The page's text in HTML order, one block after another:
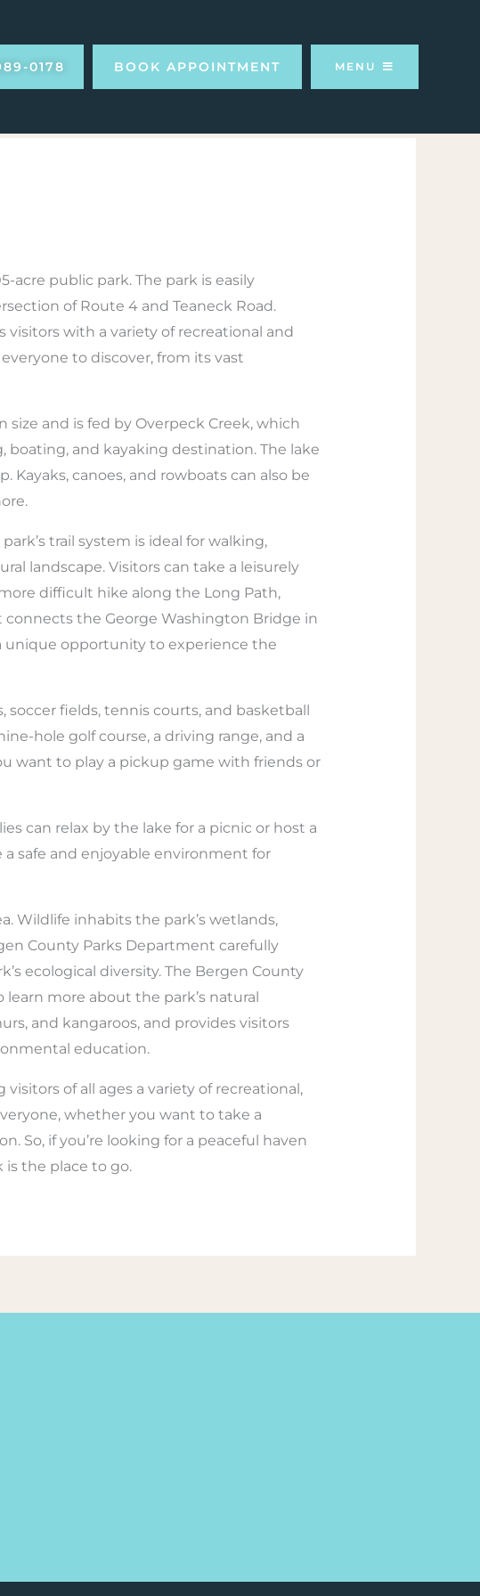
0178 BOOK APPOINTMENT MENU
acre public park. The park is easily
of Route 4 and Teaneck Road.
with a variety of recreational and
to discover, from its vast
size and is fed by Overpeck Creek, which
boating, and kayaking destination. The lake
Kayaks, canoes, and rowboats can also be
trail system is ideal for walking,
landscape. Visitors can take a leisurely
difficult hike along the Long Path,
connects the George Washington Bridge in
unique opportunity to experience the
fields, tennis courts, and basketball
hole golf course, a driving range, and a
want to play a pickup game with friends or
can relax by the lake for a picnic or host a
a safe and enjoyable environment for
Wildlife inhabits the park’s wetlands,
County Parks Department carefully
ecological diversity. The Bergen County
more about the park’s natural
and kangaroos, and provides visitors
education.
of all ages a variety of recreational,
whether you want to take a
So, if you’re looking for a peaceful haven
is the place to go.